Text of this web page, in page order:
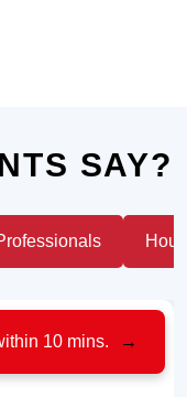
SAY?
10 mins. →